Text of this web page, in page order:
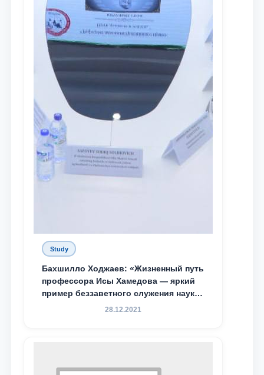
Study
Бахшилло Ходжаев: «Жизненный путь
профессора Исы Хамедова — яркий
пример беззаветного служения науке,
Родине и воспитанию молодого
28.12.2021